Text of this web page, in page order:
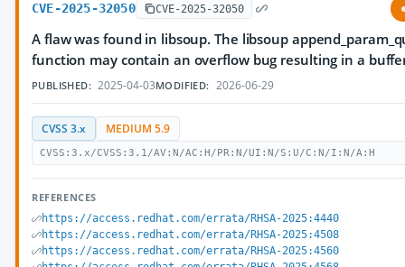
CVE-2025-32050 CVE-2025-32050
A flaw was found in libsoup. The libsoup
function may contain an overflow bug resulting in a
PUBLISHED: 2025-04-03MODIFIED: 2026-06-29
CVSS 3.x MEDIUM 5.9
CVSS:3.x/CVSS:3.1/AV:N/AC:H/PR:N/UI:N/S:U/C:N/I:N/A:H
REFERENCES
https://access.redhat.com/errata/RHSA-2025:4440
https://access.redhat.com/errata/RHSA-2025:4508
https://access.redhat.com/errata/RHSA-2025:4560